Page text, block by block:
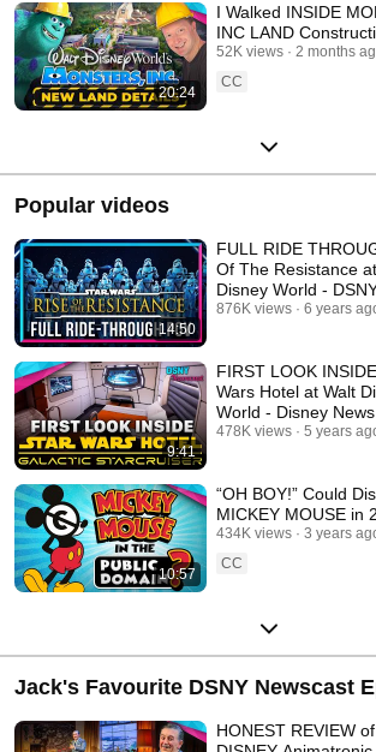
20:24
I Walked INSIDE
INC LAND
Disney World -
52K views
2 months
CC
Popular videos
14:50
FULL RIDE
Of The Resistance
Disney World -
876K views 6 years
9:41
FIRST LOOK
Wars Hotel at Walt
World - Disney News
2020
478K views 5 years
10:57
“OH BOY!” Could
MICKEY MOUSE in
Disney News
434K views
3 years
CC
Jack's Favourite DSNY Newscast
HONEST REVIEW